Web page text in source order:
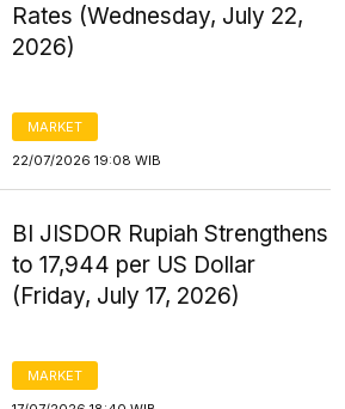
Rates (Wednesday, July 22,
2026)
MARKET
22/07/2026 19:08 WIB
BI JISDOR Rupiah Strengthens
to 17,944 per US Dollar
(Friday, July 17, 2026)
MARKET